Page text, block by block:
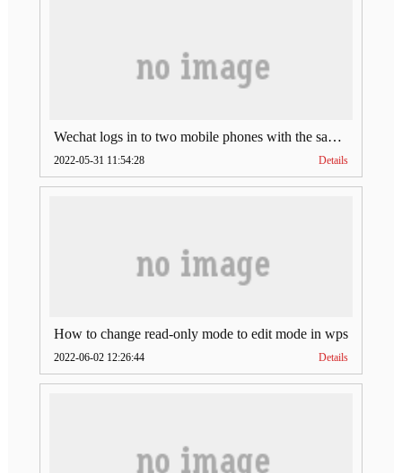
Wechat logs in to two mobile phones with the same account (can Wechat log in to two accounts at the same time)
2022-05-31 11:54:28 Details
How to change read-only mode to edit mode in wps
2022-06-02 12:26:44 Details